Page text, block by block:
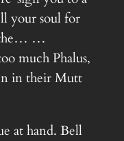
your soul for
…
much Phalus,
in their Mutt
at hand. Bell